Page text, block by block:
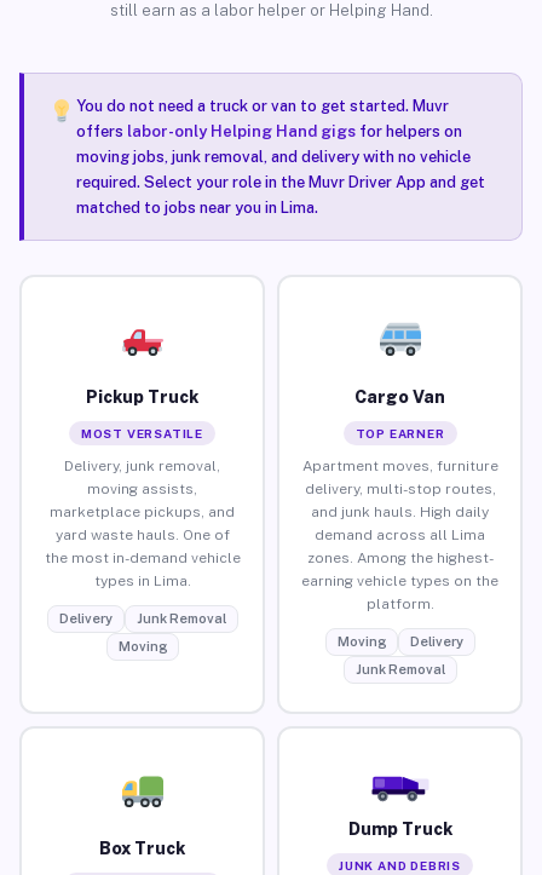
still earn as a labor helper or Helping Hand.
You do not need a truck or van to get started. Muvr
offers labor-only Helping Hand gigsfor helpers on
moving jobs, junk removal, and delivery with no vehicle
required. Select your role in the Muvr Driver App and get
matched to jobs near you in Lima.
Pickup Truck
MOST VERSATILE
Delivery, junk removal,
moving assists,
marketplace pickups, and
yard waste hauls. One of
the most in-demand vehicle
types in Lima.
Delivery
Junk Removal
Moving
Cargo Van
TOP EARNER
Apartment moves, furniture
delivery, multi-stop routes,
and junk hauls. High daily
demand across all Lima
zones. Among the highest-
earning vehicle types on the
platform.
Moving
Delivery
Junk Removal
Box Truck
Dump Truck
JUNK AND DEBRIS